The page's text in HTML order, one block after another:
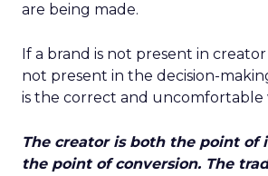
are being made.
If a brand is not present in creator
not present in the decision-
is the correct and uncomfortable
The creator is both the point of
the point of conversion. The